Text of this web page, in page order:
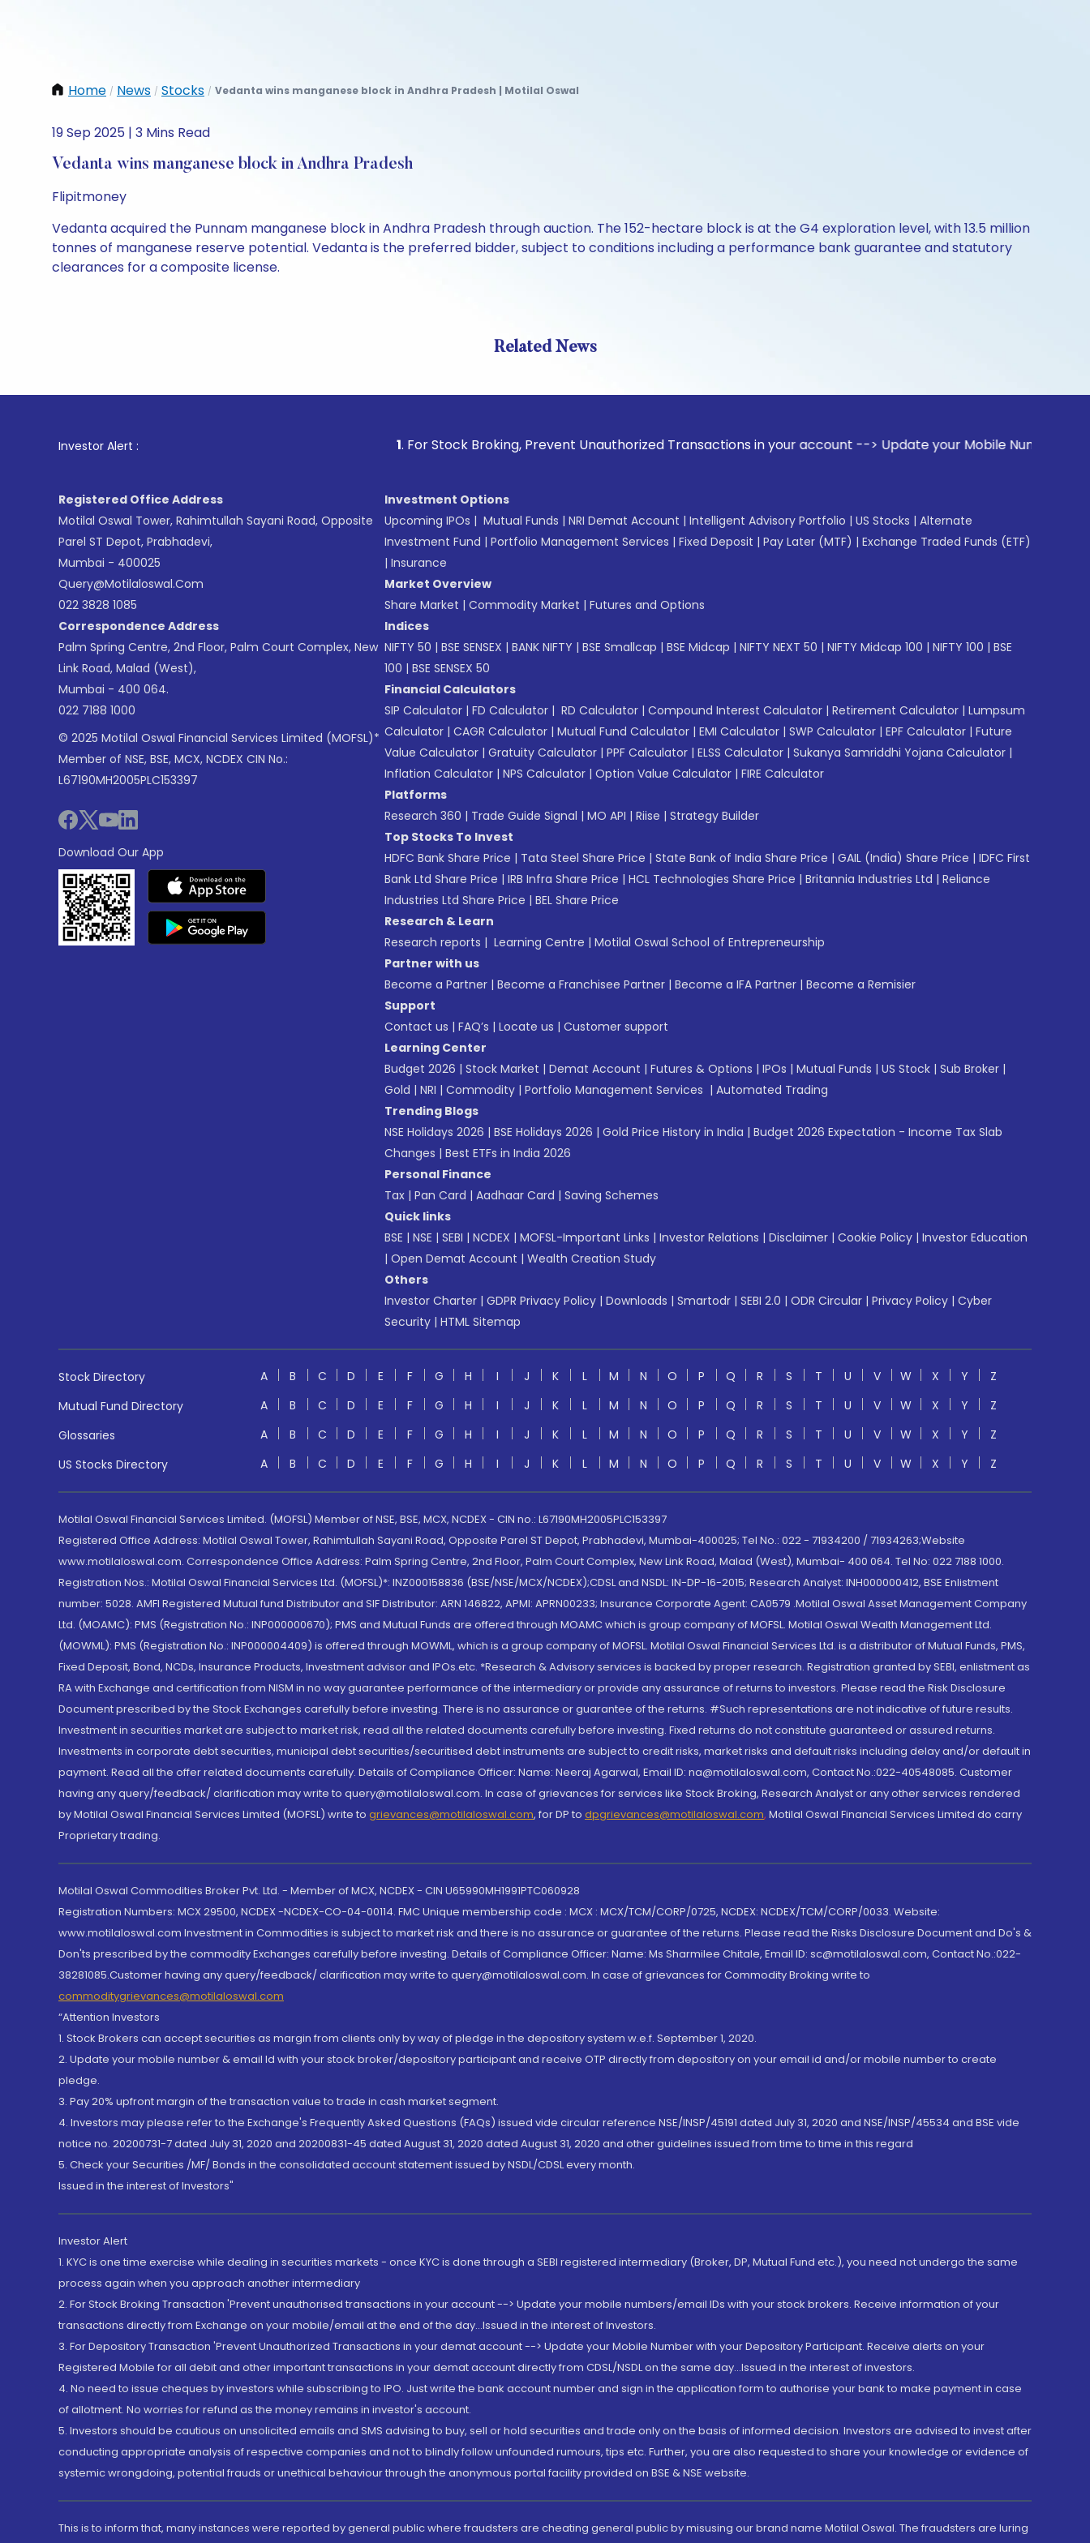
Home / News / Stocks / Vedanta wins manganese block in Andhra Pradesh | Motilal Oswal
19 Sep 2025 | 3 Mins Read
Vedanta wins manganese block in Andhra Pradesh
Flipitmoney
Vedanta acquired the Punnam manganese block in Andhra Pradesh through auction. The 152-hectare block is at the G4 exploration level, with 13.5 million
tonnes of manganese reserve potential. Vedanta is the preferred bidder, subject to conditions including a performance bank guarantee and statutory
clearances for a composite license.
Related News
Investor Alert : . For Stock Broking, Prevent Unauthorized Transactions in your account --> Update your Mobile Number with your
Registered Office Address
Motilal Oswal Tower, Rahimtullah Sayani Road, Opposite
Parel ST Depot, Prabhadevi,
Mumbai - 400025
Query@motilaloswal.com
022 3828 1085
Correspondence Address
Palm Spring Centre, 2nd Floor, Palm Court Complex, New
Link Road, Malad (West),
Mumbai - 400 064.
022 7188 1000
© 2025 Motilal Oswal Financial Services Limited (MOFSL)*
Member of NSE, BSE, MCX, NCDEX CIN No.:
L67190MH2005PLC153397
Download Our App
Investment Options
Upcoming IPOs | Mutual Funds | NRI Demat Account | Intelligent Advisory Portfolio | US Stocks | Alternate
Investment Fund | Portfolio Management Services | Fixed Deposit | Pay Later (MTF) | Exchange Traded Funds (ETF)
| Insurance
Market Overview
Share Market | Commodity Market | Futures and Options
Indices
NIFTY 50 | BSE SENSEX | BANK NIFTY | BSE Smallcap | BSE Midcap | NIFTY NEXT 50 | NIFTY Midcap 100 | NIFTY 100 | BSE
100 | BSE SENSEX 50
Financial Calculators
SIP Calculator | FD Calculator | RD Calculator | Compound Interest Calculator | Retirement Calculator | Lumpsum
Calculator | CAGR Calculator | Mutual Fund Calculator | EMI Calculator | SWP Calculator | EPF Calculator | Future
Value Calculator | Gratuity Calculator | PPF Calculator | ELSS Calculator | Sukanya Samriddhi Yojana Calculator |
Inflation Calculator | NPS Calculator | Option Value Calculator | FIRE Calculator
Platforms
Research 360 | Trade Guide Signal | MO API | Riise | Strategy Builder
Top Stocks To Invest
HDFC Bank Share Price | Tata Steel Share Price | State Bank of India Share Price | GAIL (India) Share Price | IDFC First
Bank Ltd Share Price | IRB Infra Share Price | HCL Technologies Share Price | Britannia Industries Ltd | Reliance
Industries Ltd Share Price | BEL Share Price
Research & Learn
Research reports | Learning Centre | Motilal Oswal School of Entrepreneurship
Partner with us
Become a Partner | Become a Franchisee Partner | Become a IFA Partner | Become a Remisier
Support
Contact us | FAQ’s | Locate us | Customer support
Learning Center
Budget 2026 | Stock Market | Demat Account | Futures & Options | IPOs | Mutual Funds | US Stock | Sub Broker |
Gold | NRI | Commodity | Portfolio Management Services | Automated Trading
Trending Blogs
NSE Holidays 2026 | BSE Holidays 2026 | Gold Price History in India | Budget 2026 Expectation - Income Tax Slab
Changes | Best ETFs in India 2026
Personal Finance
Tax | Pan Card | Aadhaar Card | Saving Schemes
Quick links
BSE | NSE | SEBI | NCDEX | MOFSL-Important Links | Investor Relations | Disclaimer | Cookie Policy | Investor Education
| Open Demat Account | Wealth Creation Study
Others
Investor Charter | GDPR Privacy Policy | Downloads | Smartodr | SEBI 2.0 | ODR Circular | Privacy Policy | Cyber
Security | HTML Sitemap
Stock Directory A B C D E F G H I J K L M N O P Q R S T U V W X Y
Z
Mutual Fund Directory
A B C D E F G H I J K L M N O P Q R S T U V W X Y
Z
Glossaries
A B C D E F G H I J K L M N O P Q R S T U V W X Y
Z
US Stocks Directory
A B C D E F G H I J K L M N O P Q R S T U V W X Y Z
Motilal Oswal Financial Services Limited. (MOFSL) Member of NSE, BSE, MCX, NCDEX - CIN no.: L67190MH2005PLC153397
Registered Office Address: Motilal Oswal Tower, Rahimtullah Sayani Road, Opposite Parel ST Depot, Prabhadevi, Mumbai-400025; Tel No.: 022 - 71934200 / 71934263;Website
www.motilaloswal.com. Correspondence Office Address: Palm Spring Centre, 2nd Floor, Palm Court Complex, New Link Road, Malad (West), Mumbai- 400 064. Tel No: 022 7188 1000.
Registration Nos.: Motilal Oswal Financial Services Ltd. (MOFSL)*: INZ000158836 (BSE/NSE/MCX/NCDEX);CDSL and NSDL: IN-DP-16-2015; Research Analyst: INH000000412, BSE Enlistment
number: 5028. AMFI Registered Mutual fund Distributor and SIF Distributor: ARN 146822, APMI: APRN00233; Insurance Corporate Agent: CA0579 .Motilal Oswal Asset Management Company
Ltd. (MOAMC): PMS (Registration No.: INP000000670); PMS and Mutual Funds are offered through MOAMC which is group company of MOFSL. Motilal Oswal Wealth Management Ltd.
(MOWML): PMS (Registration No.: INP000004409) is offered through MOWML, which is a group company of MOFSL. Motilal Oswal Financial Services Ltd. is a distributor of Mutual Funds, PMS,
Fixed Deposit, Bond, NCDs, Insurance Products, Investment advisor and IPOs.etc. *Research & Advisory services is backed by proper research. Registration granted by SEBI, enlistment as
RA with Exchange and certification from NISM in no way guarantee performance of the intermediary or provide any assurance of returns to investors. Please read the Risk Disclosure
Document prescribed by the Stock Exchanges carefully before investing. There is no assurance or guarantee of the returns. #Such representations are not indicative of future results.
Investment in securities market are subject to market risk, read all the related documents carefully before investing. Fixed returns do not constitute guaranteed or assured returns.
Investments in corporate debt securities, municipal debt securities/securitised debt instruments are subject to credit risks, market risks and default risks including delay and/or default in
payment. Read all the offer related documents carefully. Details of Compliance Officer: Name: Neeraj Agarwal, Email ID: na@motilaloswal.com, Contact No.:022-40548085. Customer
having any query/feedback/ clarification may write to query@motilaloswal.com. In case of grievances for services like Stock Broking, Research Analyst or any other services rendered
by Motilal Oswal Financial Services Limited (MOFSL) write to grievances@motilaloswal.com, for DP to dpgrievances@motilaloswal.com, Motilal Oswal Financial Services Limited do carry
Proprietary trading.
Motilal Oswal Commodities Broker Pvt. Ltd. - Member of MCX, NCDEX - CIN U65990MH1991PTC060928
Registration Numbers: MCX 29500, NCDEX -NCDEX-CO-04-00114. FMC Unique membership code : MCX : MCX/TCM/CORP/0725, NCDEX: NCDEX/TCM/CORP/0033. Website:
www.motilaloswal.com Investment in Commodities is subject to market risk and there is no assurance or guarantee of the returns. Please read the Risks Disclosure Document and Do's &
Don'ts prescribed by the commodity Exchanges carefully before investing. Details of Compliance Officer: Name: Ms Sharmilee Chitale, Email ID: sc@motilaloswal.com, Contact No.:022-
38281085.Customer having any query/feedback/ clarification may write to query@motilaloswal.com. In case of grievances for Commodity Broking write to
commoditygrievances@motilaloswal.com
“Attention Investors
1. Stock Brokers can accept securities as margin from clients only by way of pledge in the depository system w.e.f. September 1, 2020.
2. Update your mobile number & email Id with your stock broker/depository participant and receive OTP directly from depository on your email id and/or mobile number to create
pledge.
3. Pay 20% upfront margin of the transaction value to trade in cash market segment.
4. Investors may please refer to the Exchange's Frequently Asked Questions (FAQs) issued vide circular reference NSE/INSP/45191 dated July 31, 2020 and NSE/INSP/45534 and BSE vide
notice no. 20200731-7 dated July 31, 2020 and 20200831-45 dated August 31, 2020 dated August 31, 2020 and other guidelines issued from time to time in this regard
5. Check your Securities /MF/ Bonds in the consolidated account statement issued by NSDL/CDSL every month.
Issued in the interest of Investors"
Investor Alert
1. KYC is one time exercise while dealing in securities markets - once KYC is done through a SEBI registered intermediary (Broker, DP, Mutual Fund etc.), you need not undergo the same
process again when you approach another intermediary
2. For Stock Broking Transaction 'Prevent unauthorised transactions in your account --> Update your mobile numbers/email IDs with your stock brokers. Receive information of your
transactions directly from Exchange on your mobile/email at the end of the day...Issued in the interest of Investors.
3. For Depository Transaction 'Prevent Unauthorized Transactions in your demat account --> Update your Mobile Number with your Depository Participant. Receive alerts on your
Registered Mobile for all debit and other important transactions in your demat account directly from CDSL/NSDL on the same day...Issued in the interest of investors.
4. No need to issue cheques by investors while subscribing to IPO. Just write the bank account number and sign in the application form to authorise your bank to make payment in case
of allotment. No worries for refund as the money remains in investor's account.
5. Investors should be cautious on unsolicited emails and SMS advising to buy, sell or hold securities and trade only on the basis of informed decision. Investors are advised to invest after
conducting appropriate analysis of respective companies and not to blindly follow unfounded rumours, tips etc. Further, you are also requested to share your knowledge or evidence of
systemic wrongdoing, potential frauds or unethical behaviour through the anonymous portal facility provided on BSE & NSE website.
This is to inform that, many instances were reported by general public where fraudsters are cheating general public by misusing our brand name Motilal Oswal. The fraudsters are luring